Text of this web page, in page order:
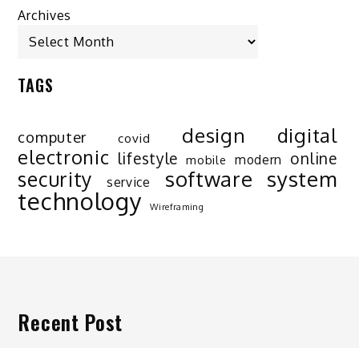
Archives
TAGS
computer covid design digital
electronic lifestyle mobile modern online
security service software system
technology Wireframing
Recent Post